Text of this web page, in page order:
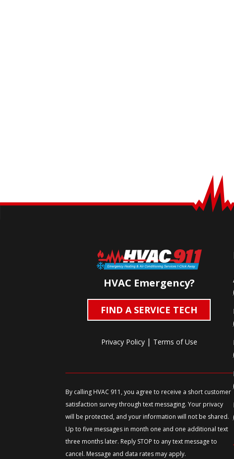
HVAC Emergency?
FIND A SERVICE TECH
Privacy Policy| Terms of Use
By calling HVAC 911, you agree to receive a short customer
satisfaction survey through text messaging. Your privacy
will be protected, and your information will not be shared.
Up to five messages in month one and one additional text
three months later. Reply STOP to any text message to
cancel. Message and data rates may apply.